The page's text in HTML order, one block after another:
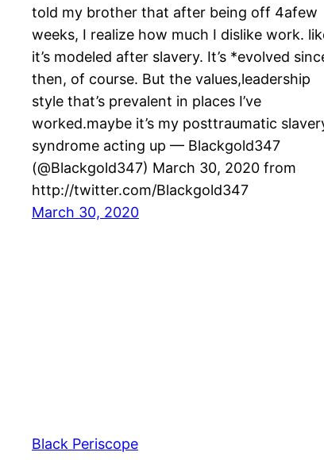
told my brother that after being off 4afew
weeks, I realize how much I dislike work.
it’s modeled after slavery. It’s *evolved
then, of course. But the values,leadership
style that’s prevalent in places I’ve
worked.maybe it’s my posttraumatic
syndrome acting up — Blackgold347
(@Blackgold347) March 30, 2020 from
http://twitter.com/Blackgold347
March 30, 2020
Black Periscope